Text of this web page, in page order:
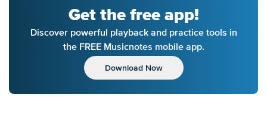
Get the free app!
Discover powerful playback and practice tools in
the FREE Musicnotes mobile app.
Download Now